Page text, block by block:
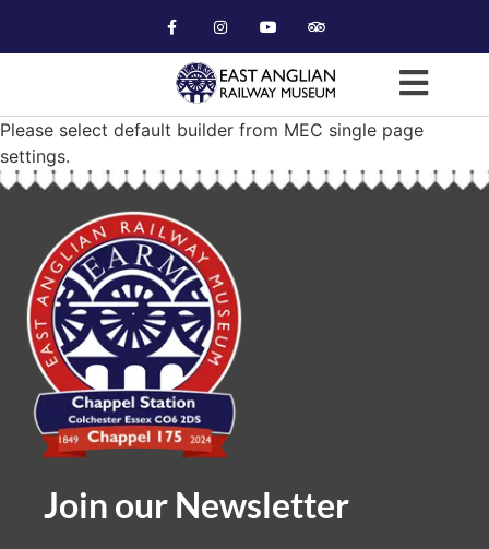
Please select default builder from MEC single page
settings.
Join our Newsletter